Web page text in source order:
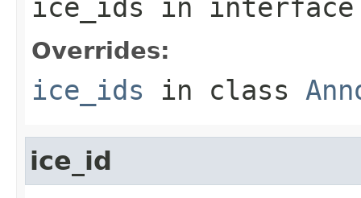
ice_ids in
Overrides:
ice_ids in class
ice_id